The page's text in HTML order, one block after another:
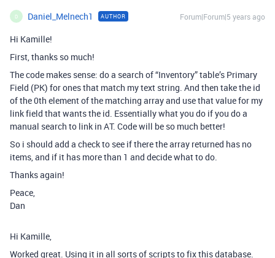
D Daniel_Melnech1 AUTHOR Forum|Forum|5 years ago
Hi Kamille!
First, thanks so much!
The code makes sense: do a search of “Inventory” table’s Primary
Field (PK) for ones that match my text string. And then take the id
of the 0th element of the matching array and use that value for my
link field that wants the id. Essentially what you do if you do a
manual search to link in AT. Code will be so much better!
So i should add a check to see if there the array returned has no
items, and if it has more than 1 and decide what to do.
Thanks again!
Peace,
Dan
Hi Kamille,
Worked great. Using it in all sorts of scripts to fix this database.